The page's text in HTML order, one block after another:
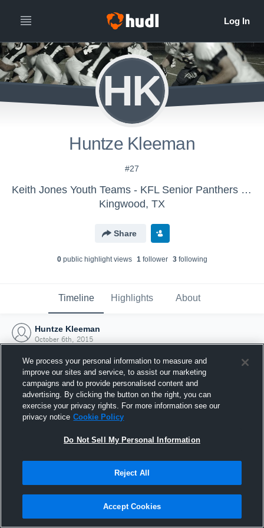
HK
Huntze Kleeman
#27
Keith Jones Youth Teams - KFL Senior Panthers 2016
Kingwood, TX
Share
0public highlight views 1follower 3following
Timeline Highlights About
Huntze Kleeman
October 6th, 2015
Joined Hudl
6 October 2015
We process your personal information to measure and
improve our sites and service, to assist our marketing
campaigns and to provide personalised content and
advertising. By clicking the button on the right, you can
exercise your privacy rights. For more information see our
privacy notice Cookie Policy
Do Not Sell My Personal Information
Reject All
Accept Cookies